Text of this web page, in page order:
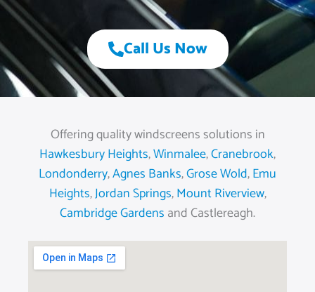
Call Us Now
Offering quality windscreens solutions in
Hawkesbury Heights,Winmalee,Cranebrook,
Londonderry,Agnes Banks,Grose Wold,Emu
Heights,Jordan Springs,Mount Riverview,
Cambridge Gardens and Castlereagh.